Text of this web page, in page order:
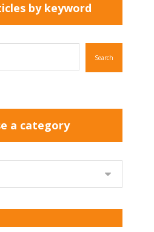
by keyword
Search
a category